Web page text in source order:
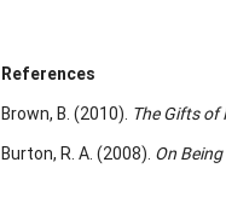
References
Brown, B. (2010). The Gifts
Burton, R. A. (2008). On